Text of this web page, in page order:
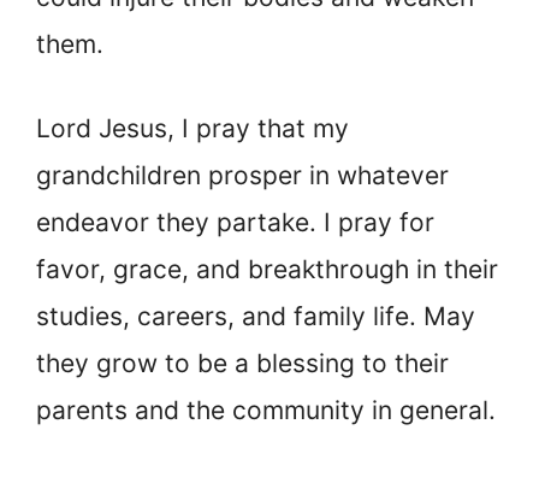
them.
Lord Jesus, I pray that my
grandchildren prosper in whatever
endeavor they partake. I pray for
favor, grace, and breakthrough in their
studies, careers, and family life. May
they grow to be a blessing to their
parents and the community in general.